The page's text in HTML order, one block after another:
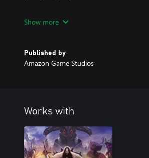
Guild-Based Combat on a Massive Scale:
Vast, Seamless, and Ever-Changing World:
Interchangeable abilities on the
tactical advantage, and quicker travel
of the battle with Guardian’s Pledge.
Forge Your Path to Glory:
Show more
Published by
Amazon Game Studios
Works with